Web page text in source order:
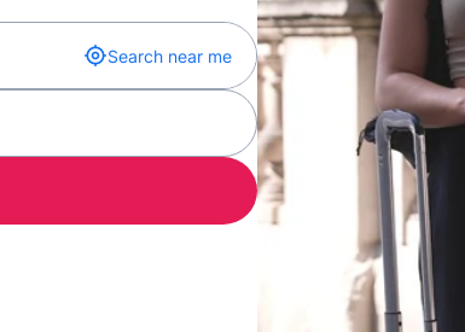
Search near me